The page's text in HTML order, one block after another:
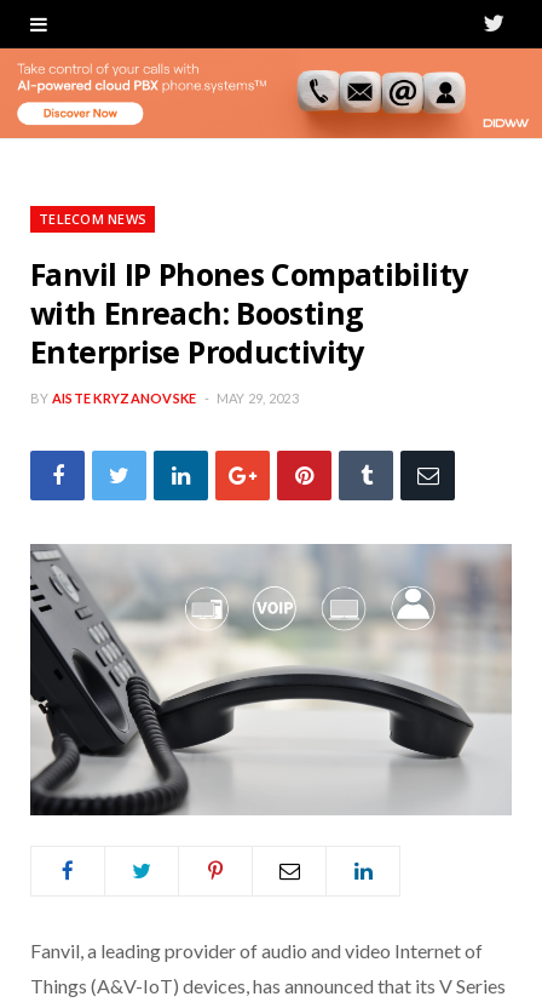
T
i
TELECOM NEWS
Fanvil IP Phones Compatibility
with Enreach: Boosting
Enterprise Productivity
BY AISTE KRYZANOVSKE MAY 29, 2023
Fanvil, a leading provider of audio and video Internet of
Things (A&V-IoT) devices, has announced that its V Series